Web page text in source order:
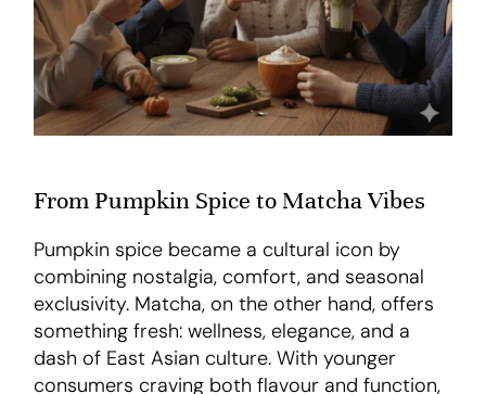
From Pumpkin Spice to Matcha Vibes
Pumpkin spice became a cultural icon by
combining nostalgia, comfort, and seasonal
exclusivity. Matcha, on the other hand, offers
something fresh: wellness, elegance, and a
dash of East Asian culture. With younger
consumers craving both flavour and function,